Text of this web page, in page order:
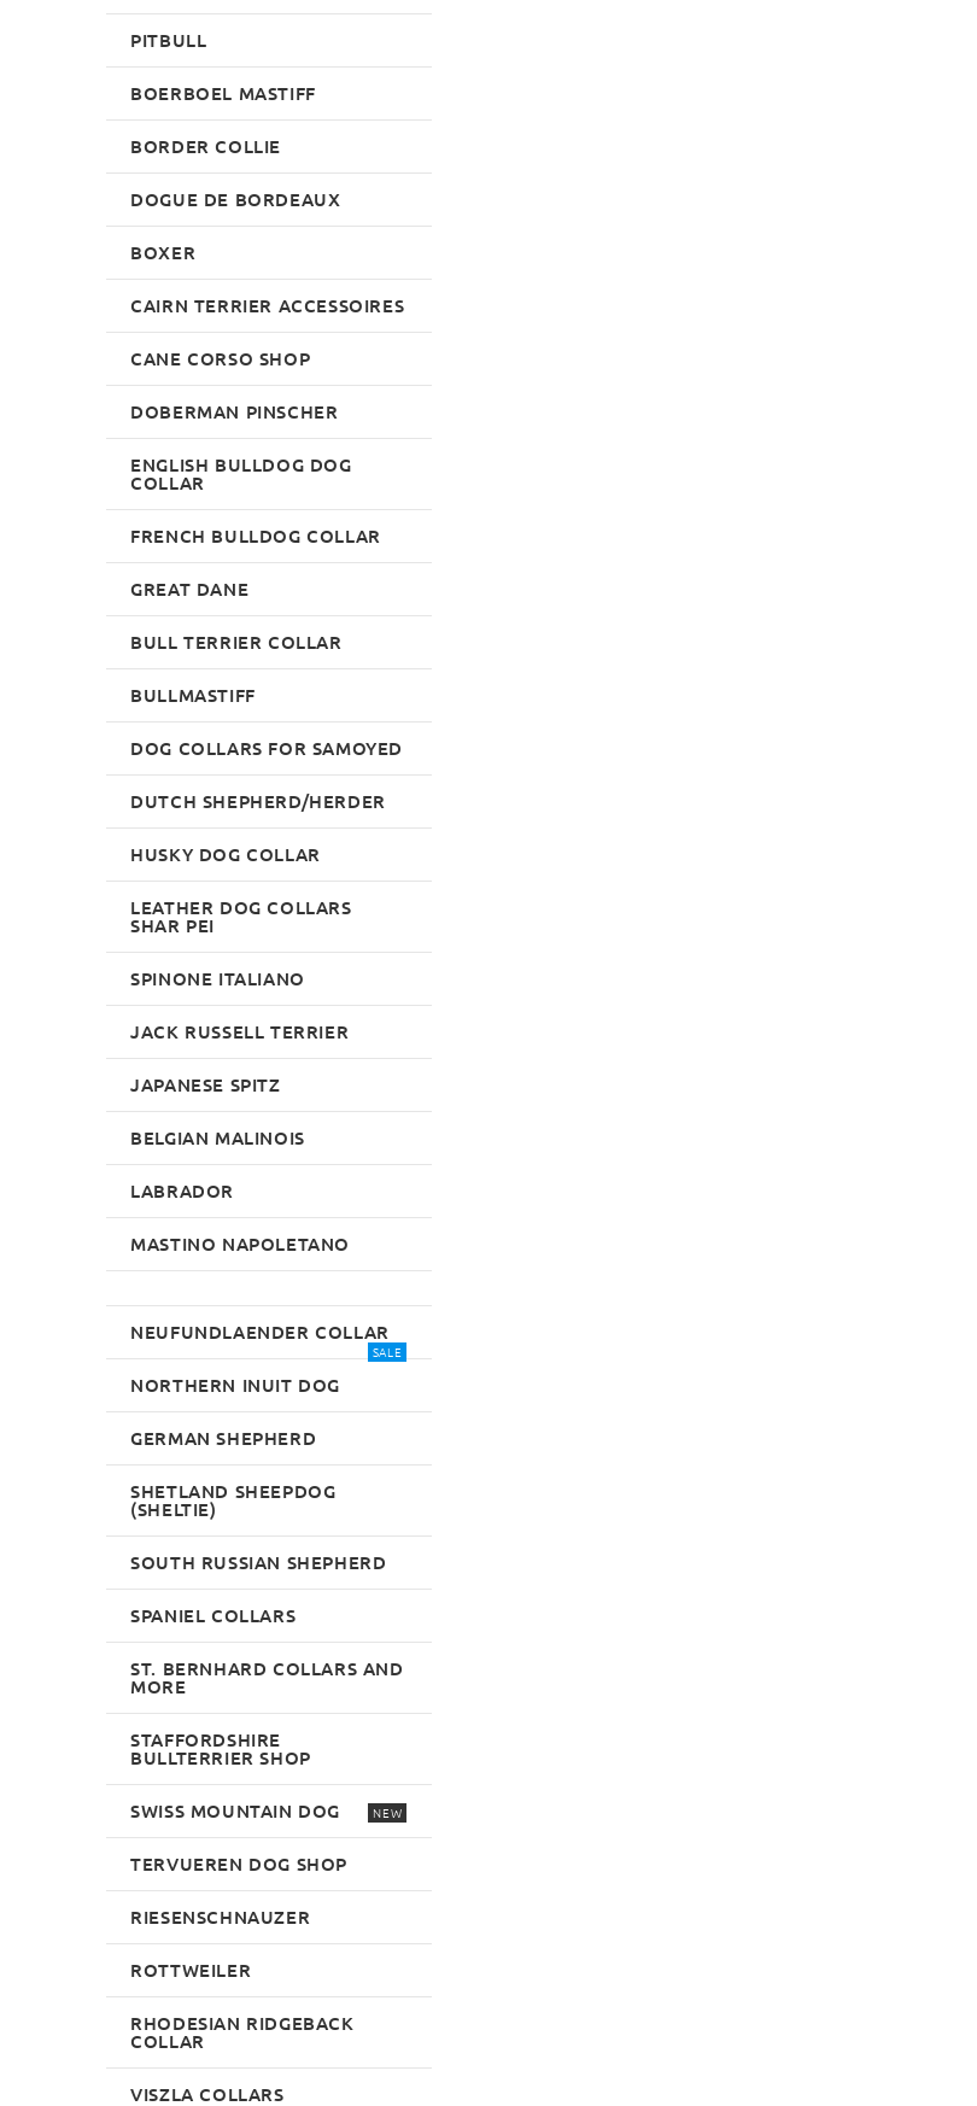
PITBULL
BOERBOEL MASTIFF
BORDER COLLIE
DOGUE DE BORDEAUX
BOXER
CAIRN TERRIER ACCESSOIRES
CANE CORSO SHOP
DOBERMAN PINSCHER
ENGLISH BULLDOG DOG
COLLAR
FRENCH BULLDOG COLLAR
GREAT DANE
BULL TERRIER COLLAR
BULLMASTIFF
DOG COLLARS FOR SAMOYED
DUTCH SHEPHERD/HERDER
HUSKY DOG COLLAR
LEATHER DOG COLLARS
SHAR PEI
SPINONE ITALIANO
JACK RUSSELL TERRIER
JAPANESE SPITZ
BELGIAN MALINOIS
LABRADOR
MASTINO NAPOLETANO
NEUFUNDLAENDER COLLAR
SALE
NORTHERN INUIT DOG
GERMAN SHEPHERD
SHETLAND SHEEPDOG
(SHELTIE)
SOUTH RUSSIAN SHEPHERD
SPANIEL COLLARS
ST. BERNHARD COLLARS AND
MORE
STAFFORDSHIRE
BULLTERRIER SHOP
SWISS MOUNTAIN DOG NEW
TERVUEREN DOG SHOP
RIESENSCHNAUZER
ROTTWEILER
RHODESIAN RIDGEBACK
COLLAR
VISZLA COLLARS